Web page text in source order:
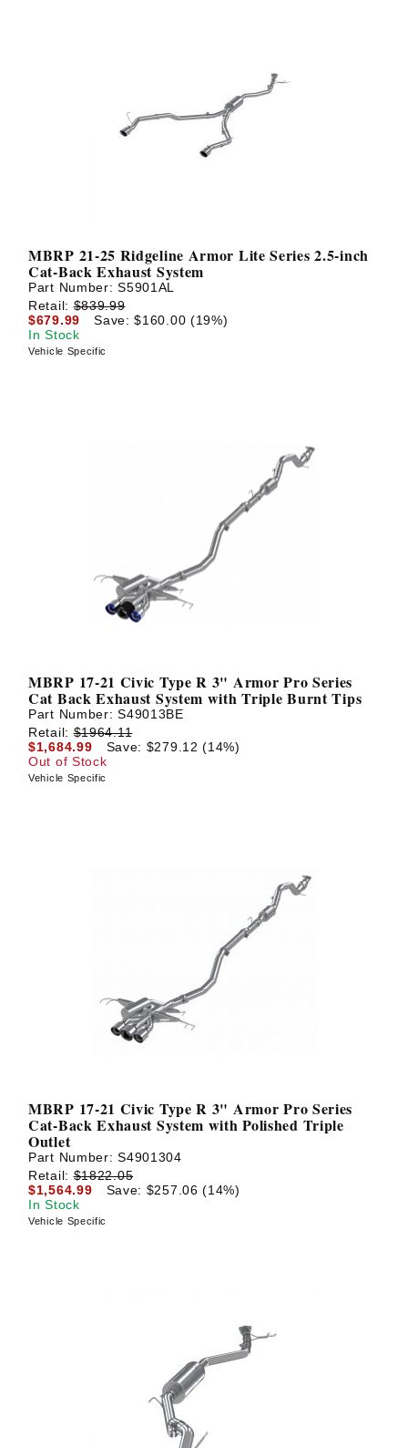
MBRP 21-25 Ridgeline Armor Lite Series 2.5-inch
Cat-Back Exhaust System
Part Number:S5901AL
Retail:$839.99
$679.99
Save: $160.00 (19%)
In Stock
Vehicle Specific
MBRP 17-21 Civic Type R 3" Armor Pro Series
Cat Back Exhaust System with Triple Burnt Tips
Part Number:S49013BE
Retail:$1964.11
$1,684.99
Save: $279.12 (14%)
Out of Stock
Vehicle Specific
MBRP 17-21 Civic Type R 3" Armor Pro Series
Cat-Back Exhaust System with Polished Triple
Outlet
Part Number:S4901304
Retail:$1822.05
$1,564.99
Save: $257.06 (14%)
In Stock
Vehicle Specific